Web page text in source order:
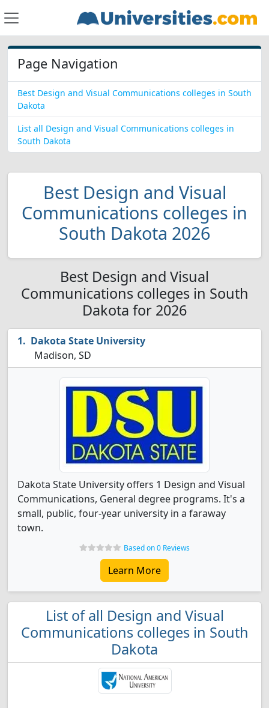
Page Navigation
Best Design and Visual Communications colleges in South
Dakota
List all Design and Visual Communications colleges in
South Dakota
Best Design and Visual
Communications colleges in
South Dakota 2026
Best Design and Visual
Communications colleges in South
Dakota for 2026
Dakota State University
Madison, SD
Dakota State University offers 1 Design and Visual
Communications, General degree programs. It's a
small, public, four-year university in a faraway
town.
Based on 0 Reviews
Learn More
List of all Design and Visual
Communications colleges in South
Dakota